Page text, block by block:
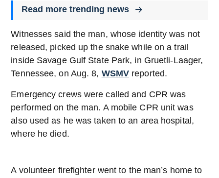
Read more trending news
Witnesses said the man, whose identity was not
released, picked up the snake while on a trail
inside Savage Gulf State Park, in Gruetli-Laager,
Tennessee, on Aug. 8, WSMV reported.
Emergency crews were called and CPR was
performed on the man. A mobile CPR unit was
also used as he was taken to an area hospital,
where he died.
A volunteer firefighter went to the man’s home to